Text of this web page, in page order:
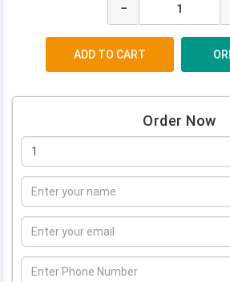
−
Order Now